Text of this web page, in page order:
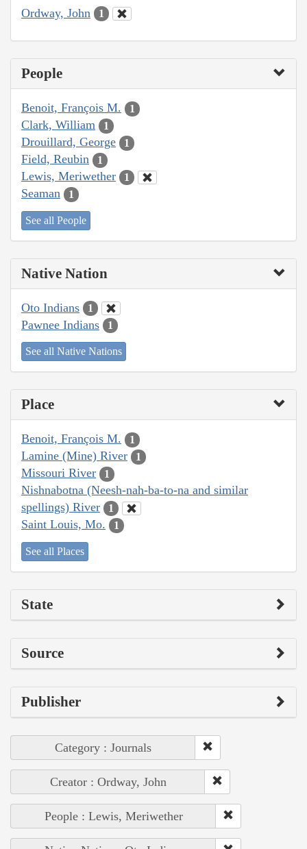
Ordway, John 1
People
Benoit, François M. 1
Clark, William 1
Drouillard, George 1
Field, Reubin 1
Lewis, Meriwether 1
Seaman 1
See all People
Native Nation
Oto Indians 1
Pawnee Indians 1
See all Native Nations
Place
Benoit, François M. 1
Lamine (Mine) River 1
Missouri River 1
Nishnabotna (Neesh-nah-ba-to-na and similar
spellings) River
1
Saint Louis, Mo. 1
See all Places
State
Source
Publisher
Category : Journals
Creator : Ordway, John
People : Lewis, Meriwether